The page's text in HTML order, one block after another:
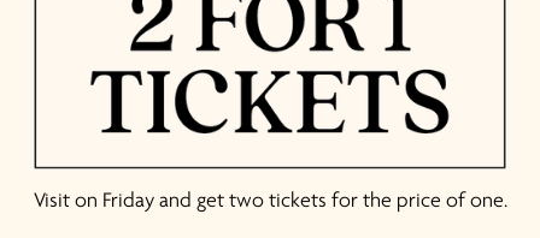
Visit on Friday and get two tickets for the price of one.